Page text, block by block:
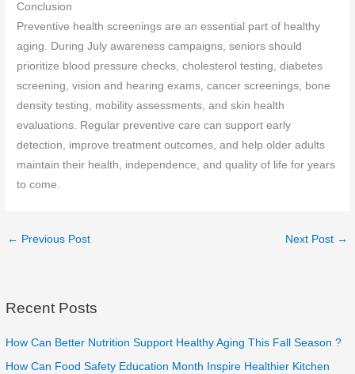
Conclusion
Preventive health screenings are an essential part of healthy
aging. During July awareness campaigns, seniors should
prioritize blood pressure checks, cholesterol testing, diabetes
screening, vision and hearing exams, cancer screenings, bone
density testing, mobility assessments, and skin health
evaluations. Regular preventive care can support early
detection, improve treatment outcomes, and help older adults
maintain their health, independence, and quality of life for years
to come.
← Previous Post Next Post →
Recent Posts
How Can Better Nutrition Support Healthy Aging This Fall Season ?
How Can Food Safety Education Month Inspire Healthier Kitchen